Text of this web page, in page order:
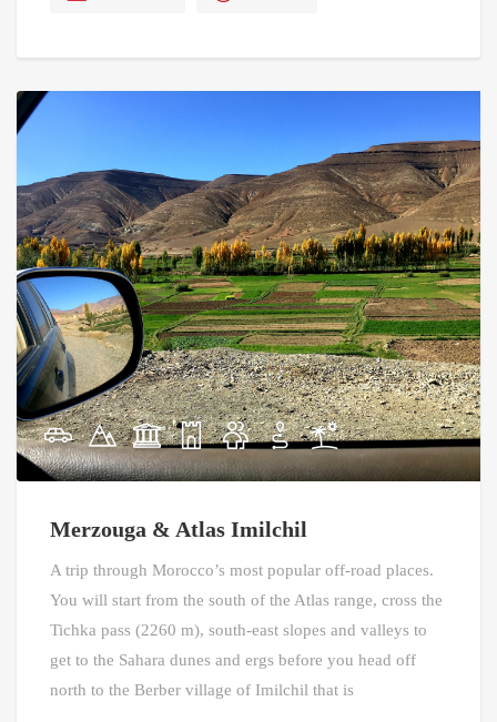
Merzouga & Atlas Imilchil
A trip through Morocco’s most popular off-road places.
You will start from the south of the Atlas range, cross the
Tichka pass (2260 m), south-east slopes and valleys to
get to the Sahara dunes and ergs before you head off
north to the Berber village of Imilchil that is